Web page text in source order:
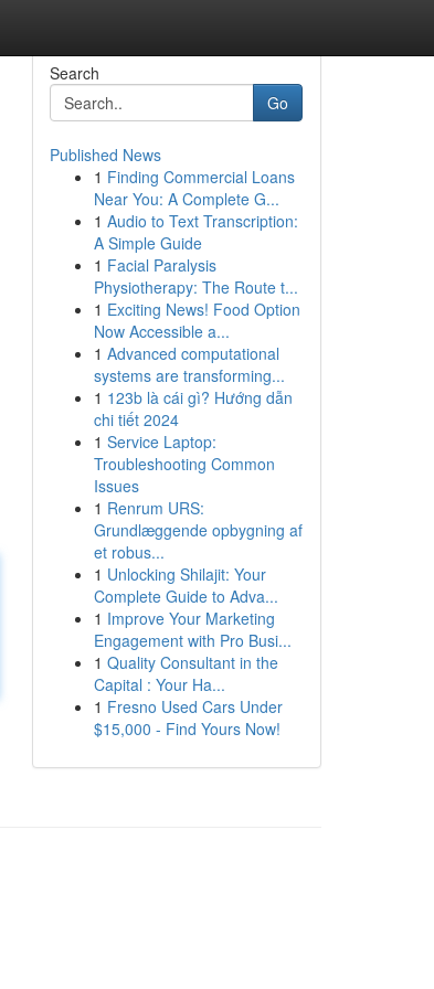
Search
Go
Published News
1 Finding Commercial Loans
Near You: A Complete G...
1 Audio to Text Transcription:
A Simple Guide
1 Facial Paralysis
Physiotherapy: The Route t...
1 Exciting News! Food Option
Now Accessible a...
1 Advanced computational
systems are transforming...
1 123b là cái gì? Hướng dẫn
chi tiết 2024
1 Service Laptop:
Troubleshooting Common
Issues
1 Renrum URS:
Grundlæggende opbygning af
et robus...
1 Unlocking Shilajit: Your
Complete Guide to Adva...
1 Improve Your Marketing
Engagement with Pro Busi...
1 Quality Consultant in the
Capital : Your Ha...
1 Fresno Used Cars Under
$15,000 - Find Yours Now!